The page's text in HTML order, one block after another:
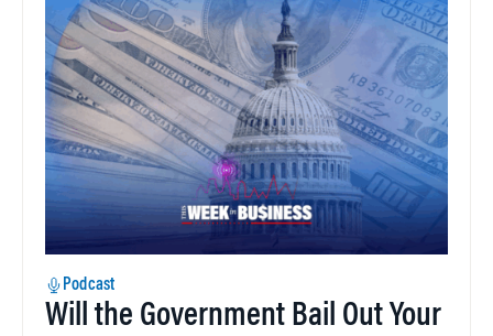
Podcast
Will the Government Bail Out Your